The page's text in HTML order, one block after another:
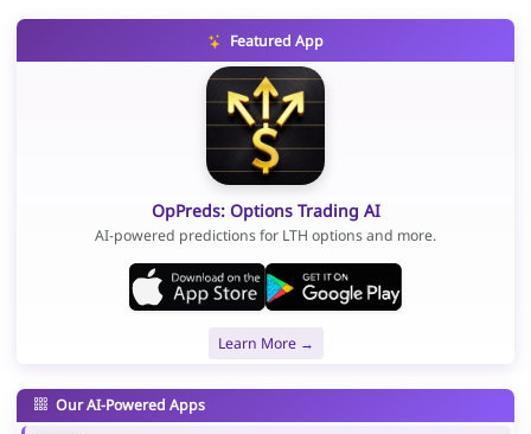
Featured App
OpPreds: Options Trading AI
AI-powered predictions for LTH options and more.
Learn More →
Our AI-Powered Apps